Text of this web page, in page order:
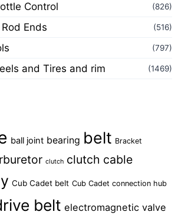
Control (826)
Ends (516)
(797)
and Tires and rim (1469)
ball joint bearing belt Bracket
clutch clutch cable
Cub Cadet belt Cub Cadet connection hub
belt electromagnetic valve